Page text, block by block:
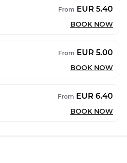
From EUR 5.40
BOOK NOW
From EUR 5.00
BOOK NOW
From EUR 6.40
BOOK NOW